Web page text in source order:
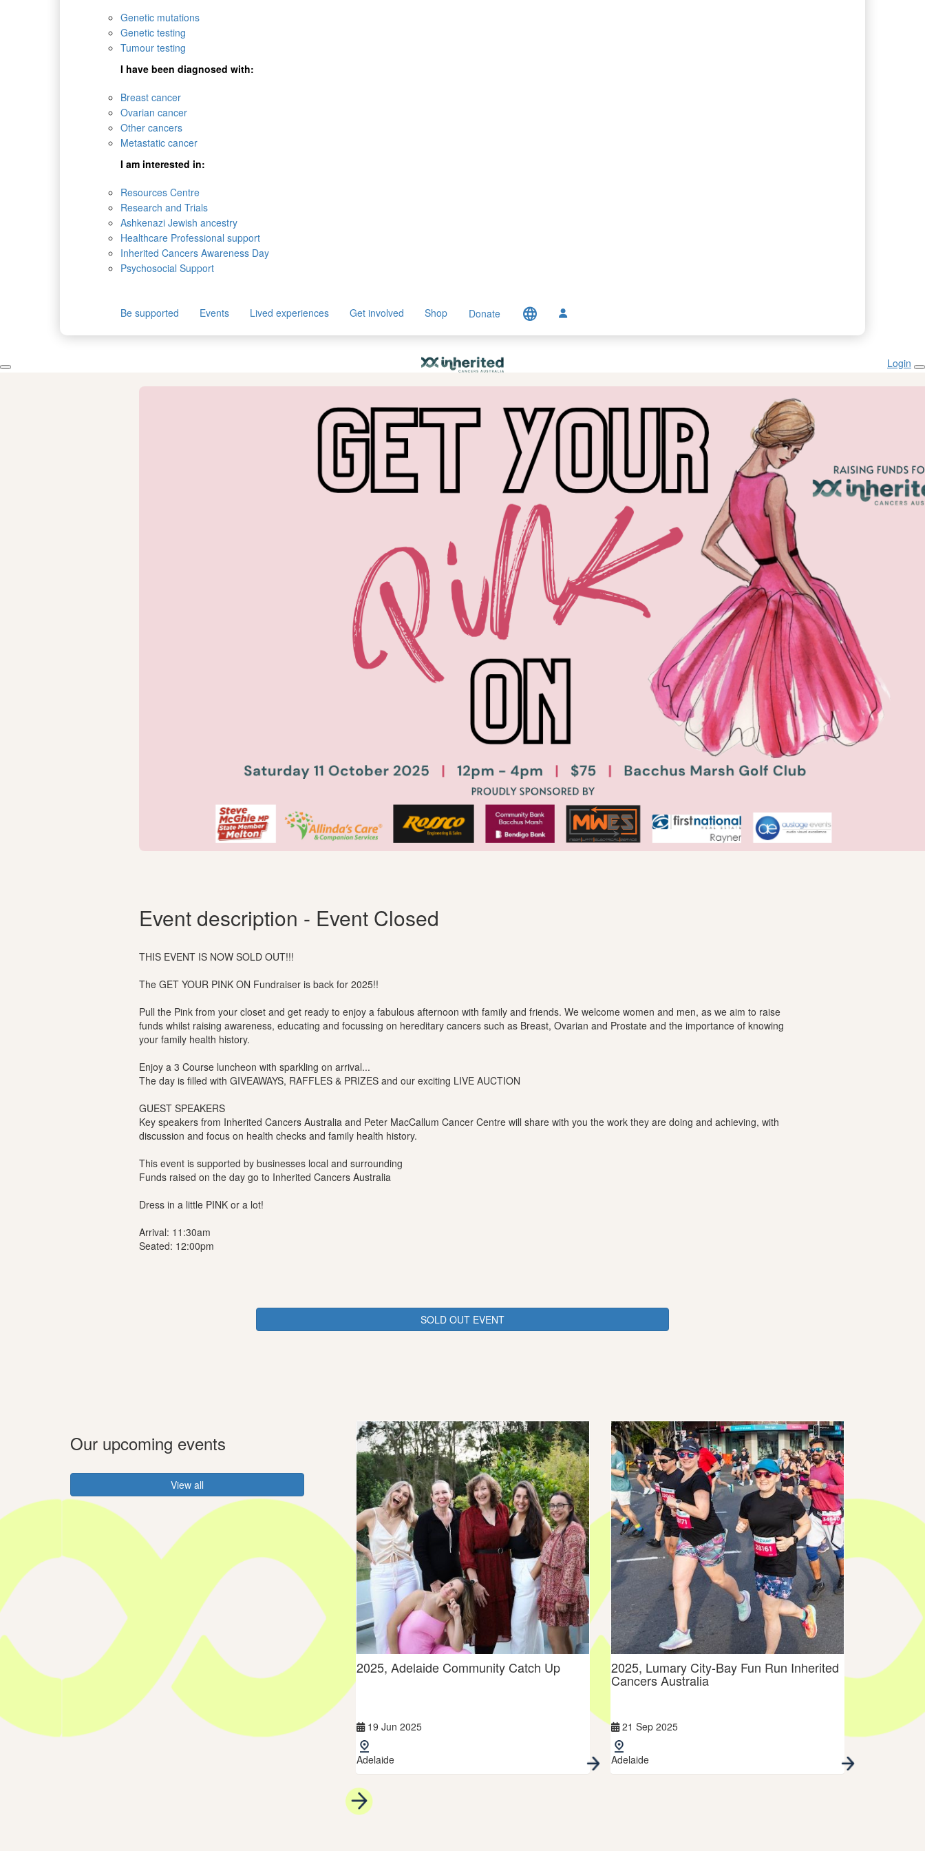
Genetic mutations
Genetic testing
Tumour testing
I have been diagnosed with:
Breast cancer
Ovarian cancer
Other cancers
Metastatic cancer
I am interested in:
Resources Centre
Research and Trials
Ashkenazi Jewish ancestry
Healthcare Professional support
Inherited Cancers Awareness Day
Psychosocial Support
Be supported Events Lived experiences Get involved Shop Donate language
Login
Event description - Event Closed
THIS EVENT IS NOW SOLD OUT!!!
The GET YOUR PINK ON Fundraiser is back for 2025!!
Pull the Pink from your closet and get ready to enjoy a fabulous afternoon with family and friends. We welcome women and men, as we aim to raise
funds whilst raising awareness, educating and focussing on hereditary cancers such as Breast, Ovarian and Prostate and the importance of knowing
your family health history.
Enjoy a 3 Course luncheon with sparkling on arrival...
The day is filled with GIVEAWAYS, RAFFLES & PRIZES and our exciting LIVE AUCTION
GUEST SPEAKERS
Key speakers from Inherited Cancers Australia and Peter MacCallum Cancer Centre will share with you the work they are doing and achieving, with
discussion and focus on health checks and family health history.
This event is supported by businesses local and surrounding
Funds raised on the day go to Inherited Cancers Australia
Dress in a little PINK or a lot!
Arrival: 11:30am
Seated: 12:00pm
SOLD OUT EVENT
Our upcoming events
View all
Inherited 2025, Run Melbourne Inherited Cancers
13 Jul 2025
2025, Adelaide Community Catch Up
19 Jun 2025
Adelaide
2025, Lumary City-Bay Fun Run Inherited
Cancers Australia
21 Sep 2025
Adelaide
2025,
Australia
13 Jul